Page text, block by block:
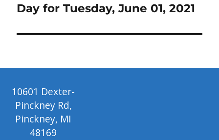
post:
Day for Tuesday, June 01, 2021
10601 Dexter-
Pinckney Rd,
Pinckney, MI
48169